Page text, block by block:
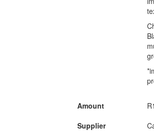
Amount
Supplier